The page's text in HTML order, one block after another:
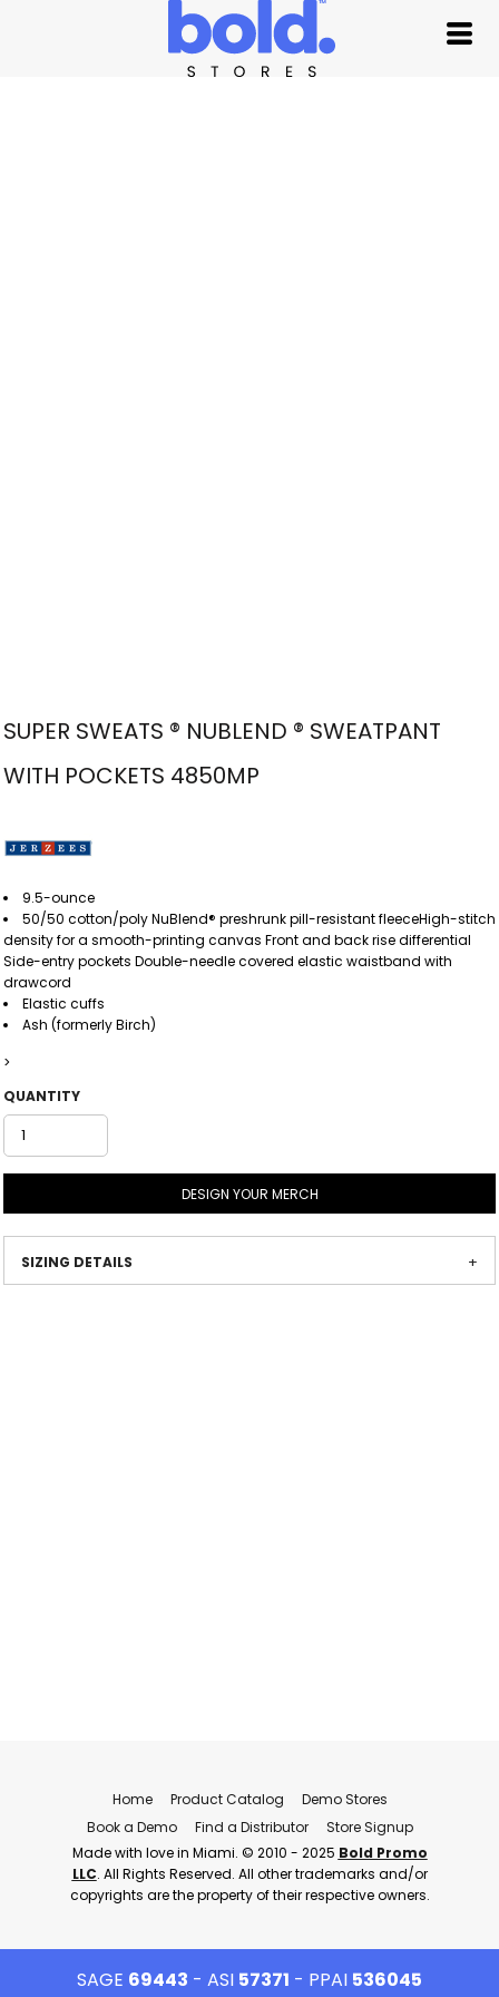
SUPER SWEATS ® NUBLEND ® SWEATPANT
WITH POCKETS 4850MP
9.5-ounce
50/50 cotton/poly NuBlend® preshrunk pill-resistant fleeceHigh-stitch
density for a smooth-printing canvas Front and back rise differential
Side-entry pockets Double-needle covered elastic waistband with
drawcord
Elastic cuffs
Ash (formerly Birch)
>
QUANTITY
DESIGN YOUR MERCH
SIZING DETAILS
Home Product Catalog
Demo Stores
Book a Demo
Find a Distributor
Store Signup
Made with love in Miami. © 2010 - 2025 Bold Promo
LLC. All Rights Reserved. All other trademarks and/or
copyrights are the property of their respective owners.
SAGE 69443 - ASI 57371 - PPAI 536045